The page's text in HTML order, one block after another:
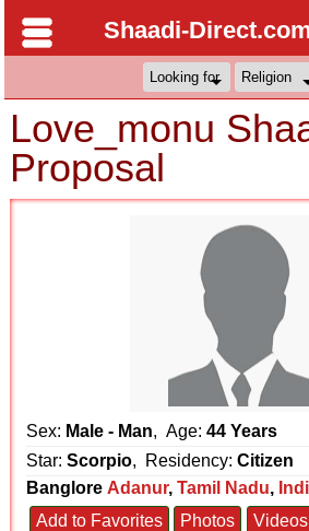
Shaadi-
Love_monu
Proposal
Sex: Male - Man, Age:44 Years
Star:Scorpio, Residency:Citizen
Banglore Adanur,Tamil Nadu,
Add to Favorites
Photos Videos